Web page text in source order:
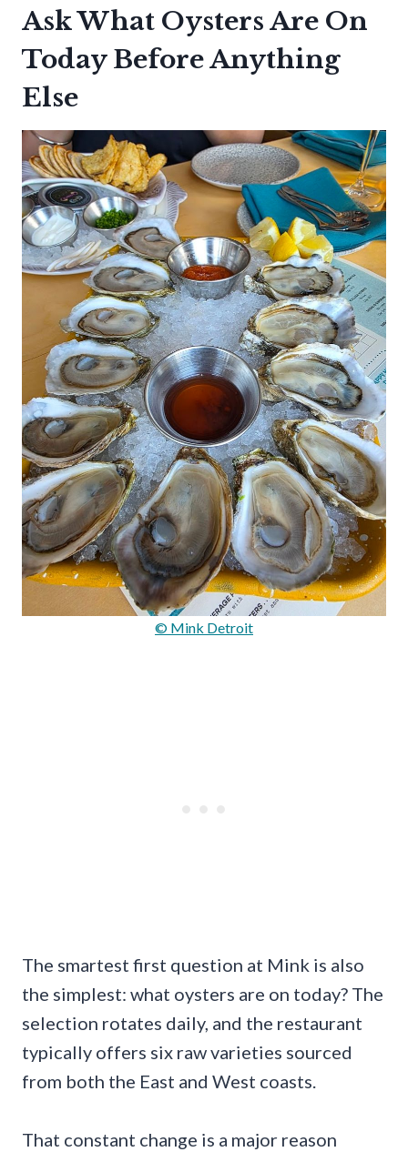
Ask What Oysters Are On
Today Before Anything
Else
© Mink Detroit
The smartest first question at Mink is also
the simplest: what oysters are on today? The
selection rotates daily, and the restaurant
typically offers six raw varieties sourced
from both the East and West coasts.
That constant change is a major reason